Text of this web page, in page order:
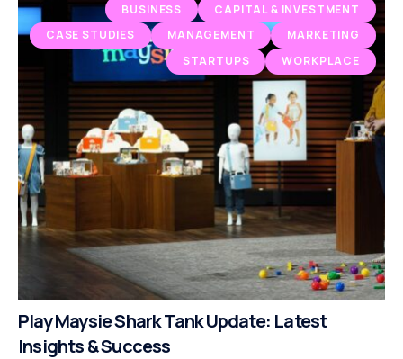
BUSINESS
CAPITAL & INVESTMENT
CASE STUDIES
MANAGEMENT
MARKETING
STARTUPS
WORKPLACE
Play Maysie Shark Tank Update: Latest
Insights & Success